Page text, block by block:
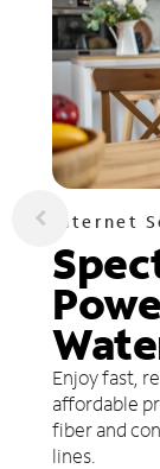
Internet
Enjoy fast,
affordable
fiber and
lines.